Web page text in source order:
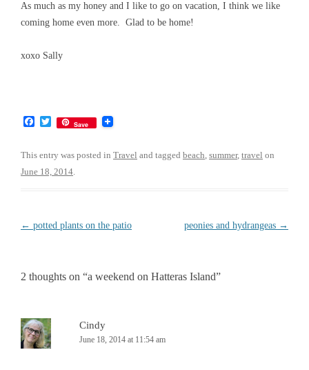
As much as my honey and I like to go on vacation, I think we like
coming home even more. Glad to be home!
xoxo Sally
F
e
o
T
w
t
e
Save
This entry was posted in Travel and tagged beach, summer, travel on
June 18, 2014.
Post
← potted plants on the patio peonies and hydrangeas →
2 thoughts on “a weekend on Hatteras Island”
Cindy
June 18, 2014 at 11:54 am